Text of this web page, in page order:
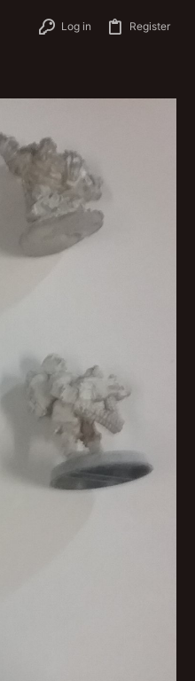
Log in Register